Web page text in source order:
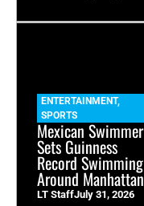
ENTERTAINMENT,
SPORTS
Mexican Swimmer
Sets Guinness
Record Swimming
Around Manhattan
LT StaffJuly 31, 2026